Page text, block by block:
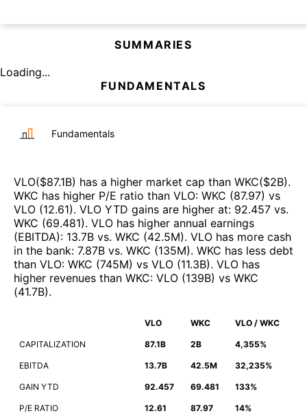
SUMMARIES
Loading...
FUNDAMENTALS
Fundamentals
VLO($87.1B) has a higher market cap than WKC($2B).
WKC has higher P/E ratio than VLO: WKC (87.97) vs
VLO (12.61). VLO YTD gains are higher at: 92.457 vs.
WKC (69.481). VLO has higher annual earnings
(EBITDA): 13.7B vs. WKC (42.5M). VLO has more cash
in the bank: 7.87B vs. WKC (135M). WKC has less debt
than VLO: WKC (745M) vs VLO (11.3B). VLO has
higher revenues than WKC: VLO (139B) vs WKC
(41.7B).
VLO WKC VLO / WKC
CAPITALIZATION 87.1B 2B 4,355%
EBITDA 13.7B 42.5M 32,235%
GAIN YTD 92.457 69.481 133%
P/E RATIO 12.61 87.97 14%